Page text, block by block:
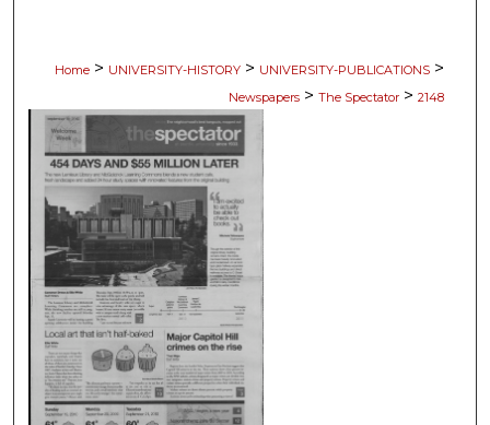
Home > UNIVERSITY-HISTORY > UNIVERSITY-PUBLICATIONS >
Newspapers > The Spectator > 2148